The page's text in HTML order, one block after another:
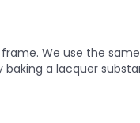
We use the
a lacquer